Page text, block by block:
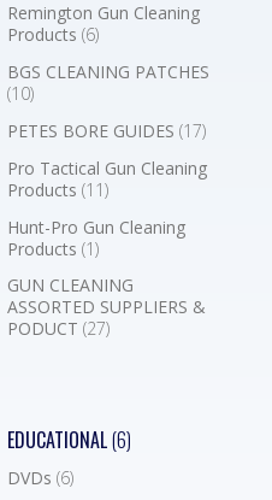
Remington Gun Cleaning
Products (6)
BGS CLEANING PATCHES
(10)
PETES BORE GUIDES (17)
Pro Tactical Gun Cleaning
Products (11)
Hunt-Pro Gun Cleaning
Products (1)
GUN CLEANING
ASSORTED SUPPLIERS &
PODUCT (27)
EDUCATIONAL(6)
DVDs (6)